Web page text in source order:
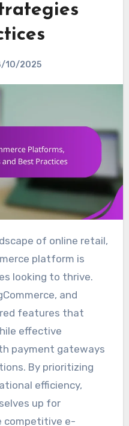
10/2025
platform is
looking to thrive.
and
features that
effective
payment gateways
By prioritizing
efficiency,
up for
competitive e-